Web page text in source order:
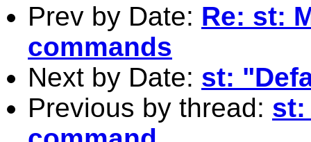
Prev by Date: Re: st:
commands
Next by Date: st:
Previous by thread: st: